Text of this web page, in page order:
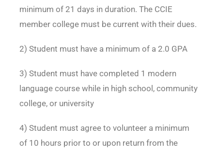
minimum of 21 days in duration. The CCIE
member college must be current with their dues.
2) Student must have a minimum of a 2.0 GPA
3) Student must have completed 1 modern
language course while in high school, community
college, or university
4) Student must agree to volunteer a minimum
of 10 hours prior to or upon return from the